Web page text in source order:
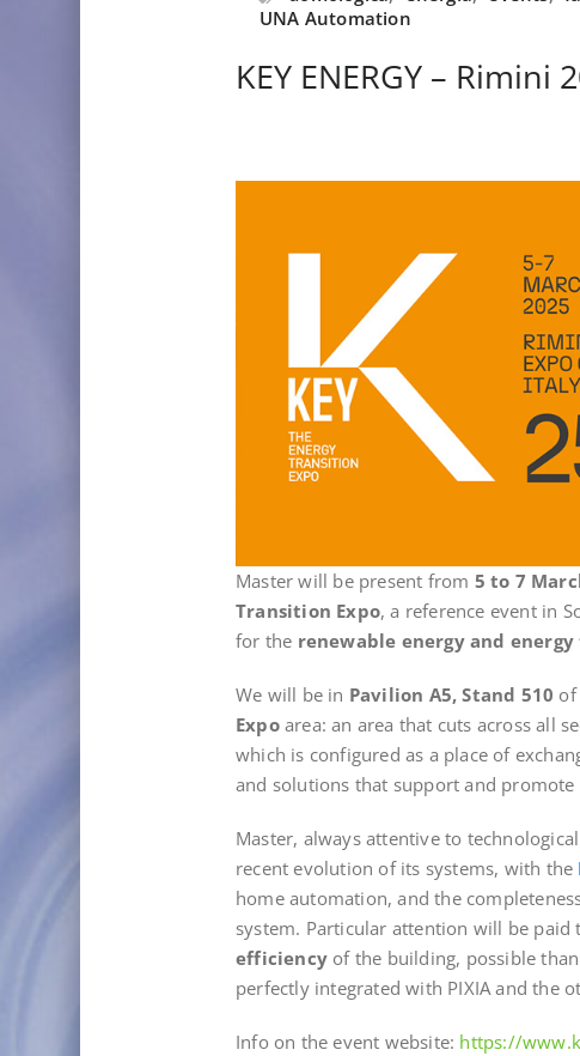
UNA Automation
KEY ENERGY – Rimini
Master will be present from 5 to 7
Transition Expo, a reference event in
for the renewable energy and
We will be in Pavilion A5, Stand 510 of
Expoarea: an area that cuts across all
which is configured as a place of
and solutions that support and
Master, always attentive to
recent evolution of its systems, with the
home automation, and the
system. Particular attention will be
efficiency of the building, possible
perfectly integrated with PIXIA and the
Info on the event website: https://